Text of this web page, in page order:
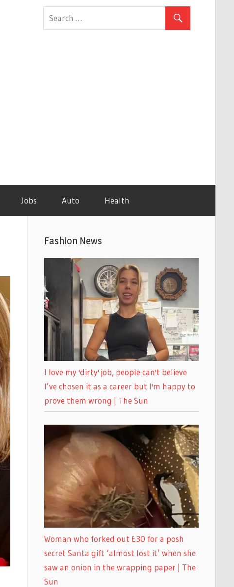
Jobs Auto Health
Fashion News
I love my 'dirty' job, people can't believe
I’ve chosen it as a career but I'm happy to
prove them wrong | The Sun
Woman who forked out £30 for a posh
secret Santa gift ‘almost lost it’ when she
saw an onion in the wrapping paper | The
Sun